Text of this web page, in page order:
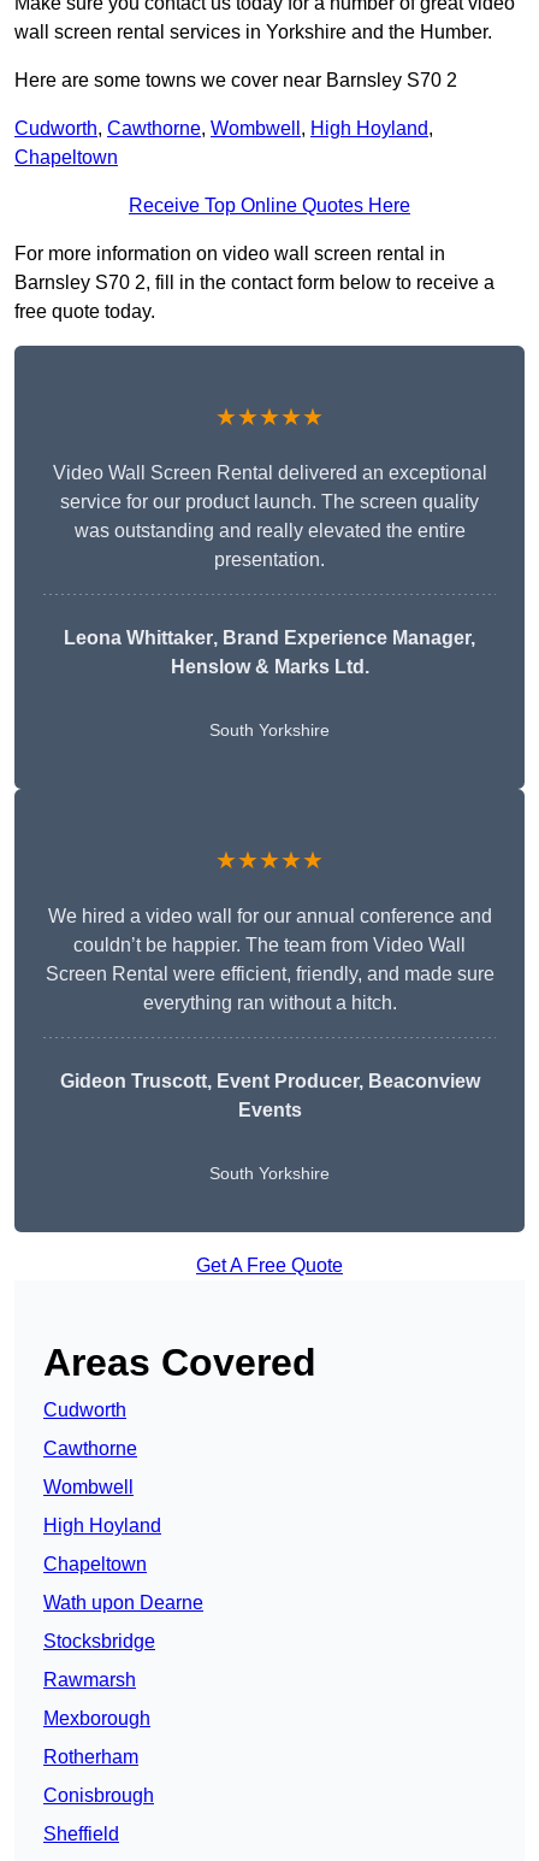
wall screen rental services in Yorkshire and the Humber.
Here are some towns we cover near Barnsley S70 2
Cudworth, Cawthorne, Wombwell , High Hoyland,
Chapeltown
Receive Top Online Quotes Here
For more information on video wall screen rental in
Barnsley S70 2, fill in the contact form below to receive a
free quote today.
★★★★★
Video Wall Screen Rental delivered an exceptional
service for our product launch. The screen quality
was outstanding and really elevated the entire
presentation.
Leona Whittaker, Brand Experience Manager,
Henslow & Marks Ltd.
South Yorkshire
★★★★★
We hired a video wall for our annual conference and
couldn’t be happier. The team from Video Wall
Screen Rental were efficient, friendly, and made sure
everything ran without a hitch.
Gideon Truscott, Event Producer, Beaconview
Events
South Yorkshire
Get A Free Quote
Areas Covered
Cudworth
Cawthorne
Wombwell
High Hoyland
Chapeltown
Wath upon Dearne
Stocksbridge
Rawmarsh
Mexborough
Rotherham
Conisbrough
Sheffield